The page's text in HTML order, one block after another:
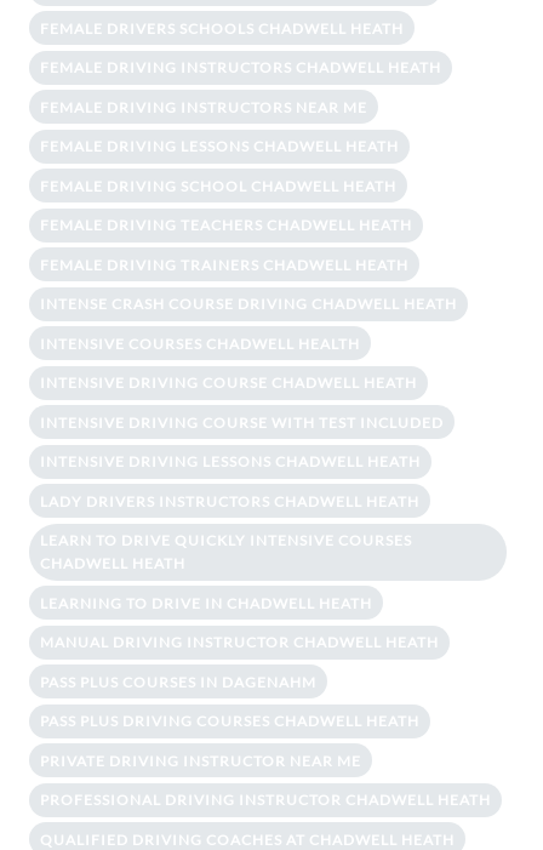
FEMALE DRIVERS SCHOOLS CHADWELL HEATH
FEMALE DRIVING INSTRUCTORS CHADWELL HEATH
FEMALE DRIVING INSTRUCTORS NEAR ME
FEMALE DRIVING LESSONS CHADWELL HEATH
FEMALE DRIVING SCHOOL CHADWELL HEATH
FEMALE DRIVING TEACHERS CHADWELL HEATH
FEMALE DRIVING TRAINERS CHADWELL HEATH
INTENSE CRASH COURSE DRIVING CHADWELL HEATH
INTENSIVE COURSES CHADWELL HEALTH
INTENSIVE DRIVING COURSE CHADWELL HEATH
INTENSIVE DRIVING COURSE WITH TEST INCLUDED
INTENSIVE DRIVING LESSONS CHADWELL HEATH
LADY DRIVERS INSTRUCTORS CHADWELL HEATH
LEARN TO DRIVE QUICKLY INTENSIVE COURSES
CHADWELL HEATH
LEARNING TO DRIVE IN CHADWELL HEATH
MANUAL DRIVING INSTRUCTOR CHADWELL HEATH
PASS PLUS COURSES IN DAGENAHM
PASS PLUS DRIVING COURSES CHADWELL HEATH
PRIVATE DRIVING INSTRUCTOR NEAR ME
PROFESSIONAL DRIVING INSTRUCTOR CHADWELL HEATH
QUALIFIED DRIVING COACHES AT CHADWELL HEATH